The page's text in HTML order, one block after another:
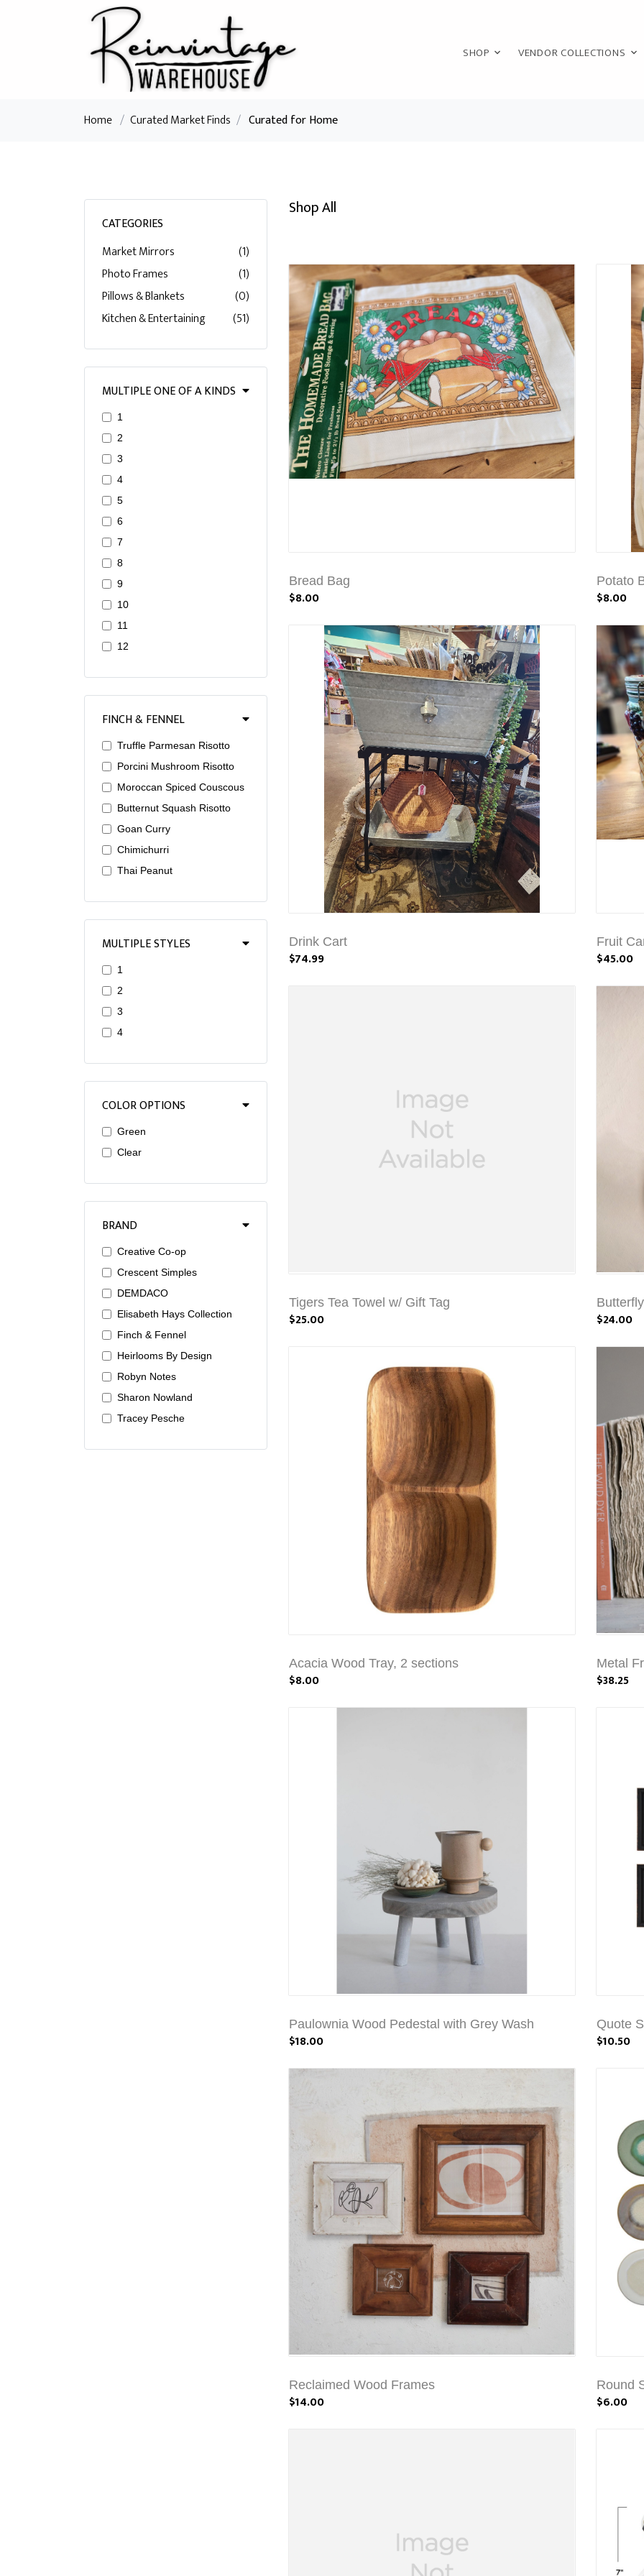
SHOP VENDOR COLLECTIONS
Home / Curated Market Finds / Curated for Home
CATEGORIES
Market Mirrors
(1)
Photo Frames
(1)
Pillows & Blankets
(0)
Kitchen & Entertaining
(51)
MULTIPLE ONE OF A KINDS
1
2
3
4
5
6
7
8
9
10
11
12
FINCH & FENNEL
Truffle Parmesan Risotto
Porcini Mushroom Risotto
Moroccan Spiced Couscous
Butternut Squash Risotto
Goan Curry
Chimichurri
Thai Peanut
MULTIPLE STYLES
1
2
3
4
COLOR OPTIONS
Green
Clear
BRAND
Creative Co-op
Crescent Simples
DEMDACO
Elisabeth Hays Collection
Finch & Fennel
Heirlooms By Design
Robyn Notes
Sharon Nowland
Tracey Pesche
Shop All
Bread Bag
$8.00
Potato
$8.00
Drink Cart
$74.99
Fruit
$45.00
Tigers Tea Towel w/ Gift Tag
$25.00 $24.00
Acacia Wood Tray, 2 sections
$8.00
Metal
$38.25
Paulownia Wood Pedestal with Grey Wash
$18.00
Quote
$10.50
Reclaimed Wood Frames
$14.00
Round
$6.00